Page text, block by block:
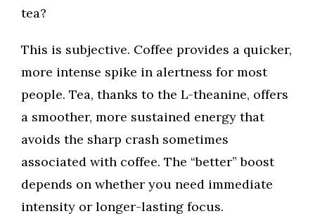
tea?
This is subjective. Coffee provides a quicker,
more intense spike in alertness for most
people. Tea, thanks to the L-theanine, offers
a smoother, more sustained energy that
avoids the sharp crash sometimes
associated with coffee. The “better” boost
depends on whether you need immediate
intensity or longer-lasting focus.